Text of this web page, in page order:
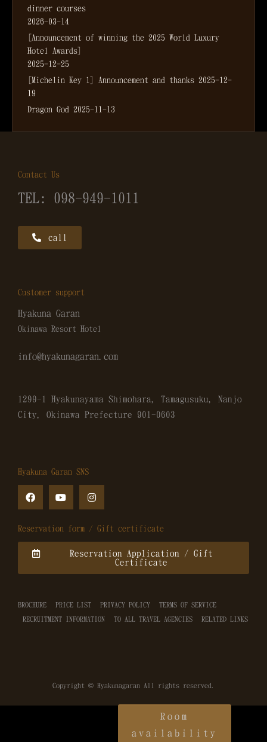
Room
availability
dinner courses
2026-03-14
[Announcement of winning the 2025 World Luxury
Hotel Awards]
2025-12-25
[Michelin Key 1] Announcement and thanks 2025-12-
19
Dragon God 2025-11-13
Contact Us
TEL: 098-949-1011
call
Customer support
Hyakuna Garan
Okinawa Resort Hotel
info@hyakunagaran.com
1299-1 Hyakunayama Shimohara, Tamagusuku, Nanjo
City, Okinawa Prefecture 901-0603
Hyakuna Garan SNS
Reservation form / Gift certificate
Reservation Application / Gift
Certificate
BROCHURE PRICE LIST PRIVACY POLICY
TERMS OF SERVICE
RECRUITMENT INFORMATION
TO ALL TRAVEL AGENCIES RELATED LINKS
Copyright © Hyakunagaran All rights reserved.